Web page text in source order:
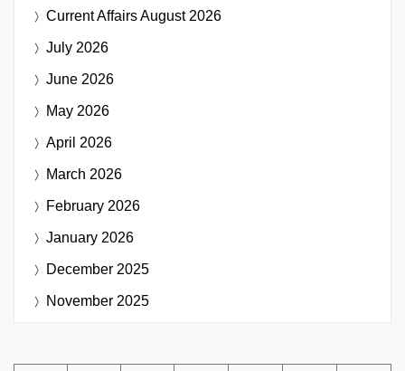
Current AffairsAugust 2026
July 2026
June 2026
May 2026
April 2026
March 2026
February 2026
January 2026
December 2025
November 2025